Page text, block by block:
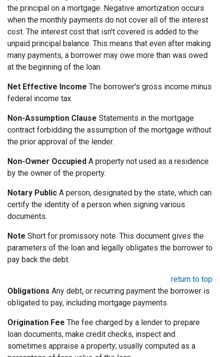
the principal on a mortgage. Negative amortization occurs
when the monthly payments do not cover all of the interest
cost. The interest cost that isn't covered is added to the
unpaid principal balance. This means that even after making
many payments, a borrower may owe more than was owed
at the beginning of the loan.
Net Effective Income The borrower's gross income minus
federal income tax.
Non-Assumption Clause Statements in the mortgage
contract forbidding the assumption of the mortgage without
the prior approval of the lender.
Non-Owner Occupied A property not used as a residence
by the owner of the property.
Notary Public A person, designated by the state, which can
certify the identity of a person when signing various
documents.
Note Short for promissory note. This document gives the
parameters of the loan and legally obligates the borrower to
pay back the debt.
return to top
Obligations Any debt, or recurring payment the borrower is
obligated to pay, including mortgage payments.
Origination Fee The fee charged by a lender to prepare
loan documents, make credit checks, inspect and
sometimes appraise a property; usually computed as a